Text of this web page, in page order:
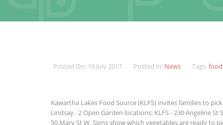
Posted On: 19 July 2017 Posted in: News Tags: food
Kawartha Lakes Food Source (KLFS) invites families to
Lindsay. 2 Open Garden locations: KLFS - 230 Angeline
50 Mary St W. Signs show which vegetables are ready to